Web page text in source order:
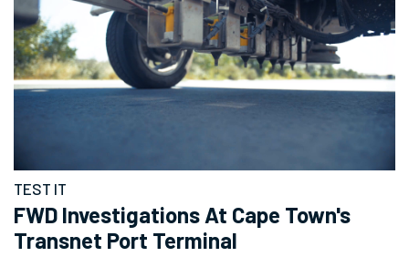
TEST IT
FWD Investigations At Cape Town's
Transnet Port Terminal